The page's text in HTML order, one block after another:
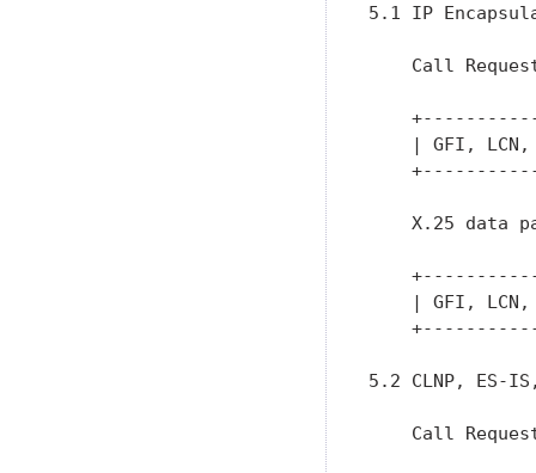
5.1 IP
Call
| GFI,
X.25 data
| GFI,
5.2 CLNP, ES-
Call